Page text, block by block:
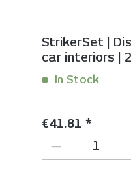
StrikerSet |
car interiors |
In Stock
Regular price:
€41.81 *
Product